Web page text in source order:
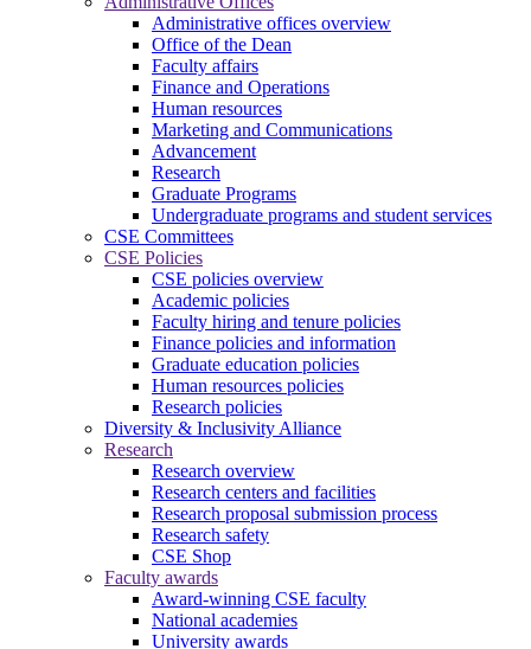
Administrative offices overview
Office of the Dean
Faculty affairs
Finance and Operations
Human resources
Marketing and Communications
Advancement
Research
Graduate Programs
Undergraduate programs and student services
CSE Committees
CSE Policies
CSE policies overview
Academic policies
Faculty hiring and tenure policies
Finance policies and information
Graduate education policies
Human resources policies
Research policies
Diversity & Inclusivity Alliance
Research
Research overview
Research centers and facilities
Research proposal submission process
Research safety
CSE Shop
Faculty awards
Award-winning CSE faculty
National academies
University awards